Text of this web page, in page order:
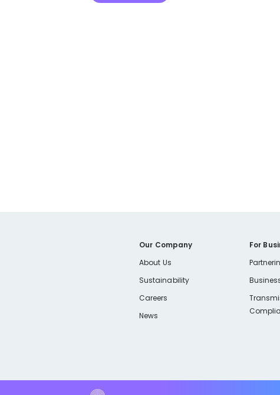
Our Company
About Us
Sustainability
Careers
News
For